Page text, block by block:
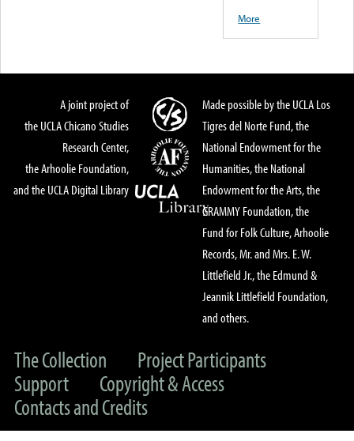
More
A joint project of
the UCLA Chicano Studies
Research Center,
the Arhoolie Foundation,
and the UCLA Digital Library
Made possible by the UCLA Los
Tigres del Norte Fund, the
National Endowment for the
Humanities, the National
Endowment for the Arts, the
GRAMMY Foundation, the
Fund for Folk Culture, Arhoolie
Records, Mr. and Mrs. E. W.
Littlefield Jr., the Edmund &
Jeannik Littlefield Foundation,
and others.
The Collection
Project Participants
Support
Copyright & Access
Contacts and Credits